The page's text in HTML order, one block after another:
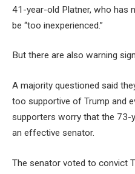
41-year-old Platner, who has
be “too inexperienced.”
But there are also warning
A majority questioned said
too supportive of Trump and
supporters worry that the 73-
an effective senator.
The senator voted to convict